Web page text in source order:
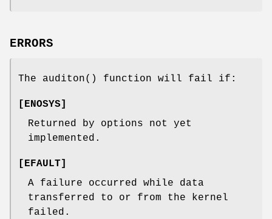
ERRORS
The auditon() function will fail if:
[ENOSYS]
Returned by options not yet
implemented.
[EFAULT]
A failure occurred while data
transferred to or from the kernel
failed.